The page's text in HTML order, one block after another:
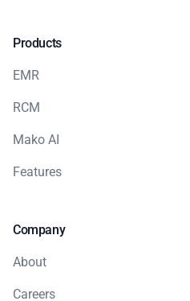
Products
EMR
RCM
Mako AI
Features
Company
About
Careers